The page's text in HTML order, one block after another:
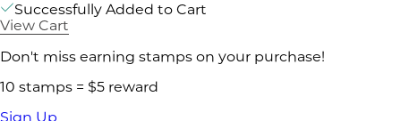
Successfully Added to Cart
View Cart
Don't miss earning stamps on your purchase!
10 stamps = $5 reward
Sign Up